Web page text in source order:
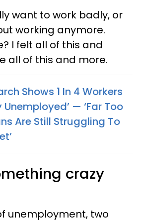
want to work badly, or
working anymore.
I felt all of this and
all of this and more.
Shows 1 In 4 Workers
Unemployed’ — ‘Far Too
Are Still Struggling To
crazy
unemployment, two